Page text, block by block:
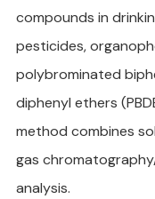
compounds in
pesticides,
polybrominated
diphenyl ethers
method combines
gas
analysis.